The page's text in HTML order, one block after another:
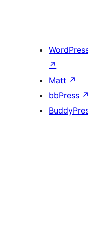
↗
Matt ↗
bbPress ↗